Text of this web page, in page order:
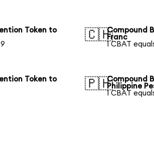
Token to
🇨🇭Compound
Franc
1 CBAT
Token to
🇵🇭Compound
Philippine
1 CBAT